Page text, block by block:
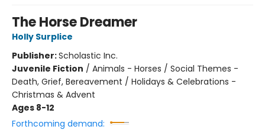
The Horse Dreamer
Holly Surplice
Publisher:Scholastic Inc.
Juvenile Fiction / Animals - Horses / Social Themes -
Death, Grief, Bereavement / Holidays & Celebrations -
Christmas & Advent
Ages 8-12
Forthcoming demand: